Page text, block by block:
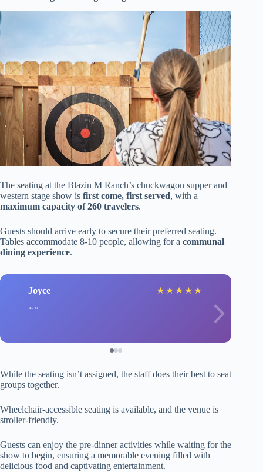
The seating at the Blazin M Ranch’s chuckwagon supper and
western stage show is first come, first served, with a
maximum capacity of 260 travelers.
Guests should arrive early to secure their preferred seating.
Tables accommodate 8-10 people, allowing for a communal
dining experience.
Joyce ★ ★ ★ ★ ★
While the seating isn’t assigned, the staff does their best to seat
groups together.
Wheelchair-accessible seating is available, and the venue is
stroller-friendly.
Guests can enjoy the pre-dinner activities while waiting for the
show to begin, ensuring a memorable evening filled with
delicious food and captivating entertainment.